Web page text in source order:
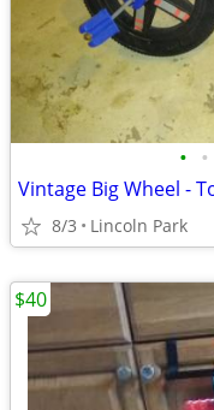
• •
Vintage Big Wheel -
8/3 Lincoln Park
$40